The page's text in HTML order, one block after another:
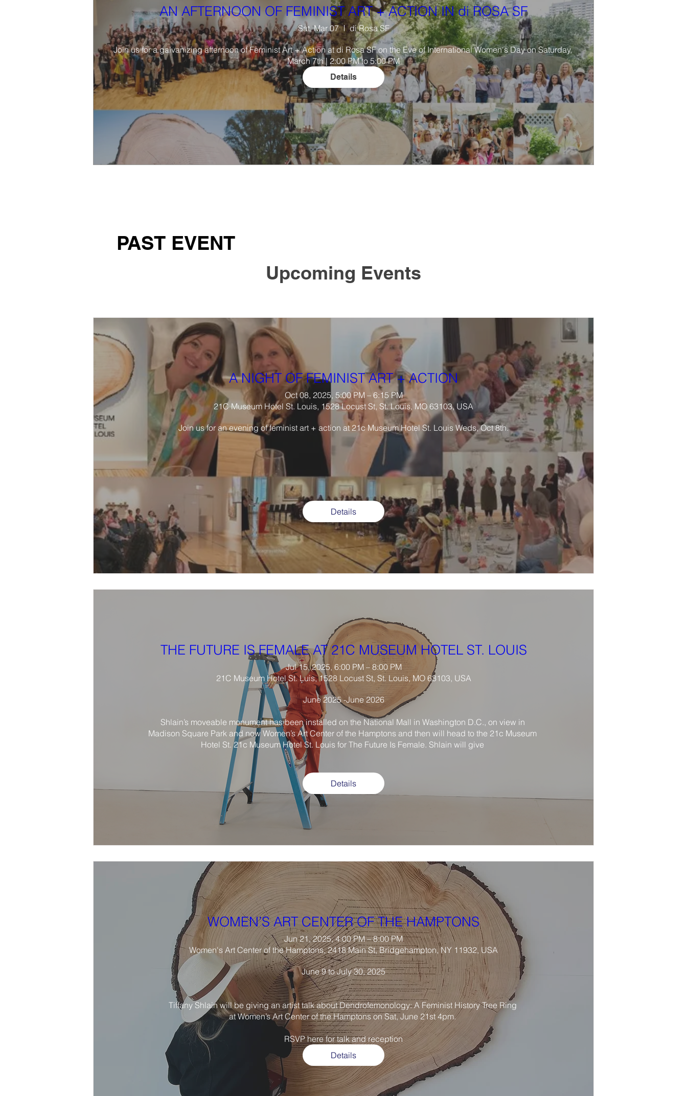
AN AFTERNOON OF FEMINIST ART + ACTION IN di ROSA SF
Sat, Mar 07 di Rosa SF
Join us for a galvanizing afternoon of Feminist Art + Action at di Rosa SF on the Eve of International Women's Day on Saturday,
March 7th | 2:00 PM to 5:00 PM
Details
PAST EVENT
Upcoming Events
A NIGHT OF FEMINIST ART + ACTION
Oct 08, 2025, 5:00 PM – 6:15 PM
21C Museum Hotel St. Louis, 1528 Locust St, St. Louis, MO 63103, USA
Join us for an evening of feminist art + action at 21c Museum Hotel St. Louis Weds, Oct 8th.
Details
THE FUTURE IS FEMALE AT 21C MUSEUM HOTEL ST. LOUIS
Jul 15, 2025, 6:00 PM – 8:00 PM
21C Museum Hotel St. Luis, 1528 Locust St, St. Louis, MO 63103, USA
June 2025 -June 2026
Shlain’s moveable monument has been installed on the National Mall in Washington D.C., on view in
Madison Square Park and now Women’s Art Center of the Hamptons and then will head to the 21c Museum
Hotel St. 21c Museum Hotel St. Louis for The Future Is Female. Shlain will give
Details
WOMEN’S ART CENTER OF THE HAMPTONS
Jun 21, 2025, 4:00 PM – 8:00 PM
Women's Art Center of the Hamptons, 2418 Main St, Bridgehampton, NY 11932, USA
June 9 to July 30, 2025
Tiffany Shlain will be giving an artist talk about Dendrofemonology: A Feminist History Tree Ring
at Women’s Art Center of the Hamptons on Sat, June 21st 4pm.
Details